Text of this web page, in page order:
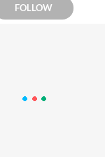
FOLLOW